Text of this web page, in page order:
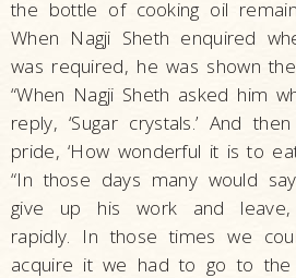
the bottle of cooking oil
When Nagji Sheth enquired
was required, he was shown
“When Nagji Sheth asked him
reply, ‘Sugar crystals.’ And
pride, ‘How wonderful it is to
“In those days many would
give up his work and
rapidly. In those times we
acquire it we had to go to the